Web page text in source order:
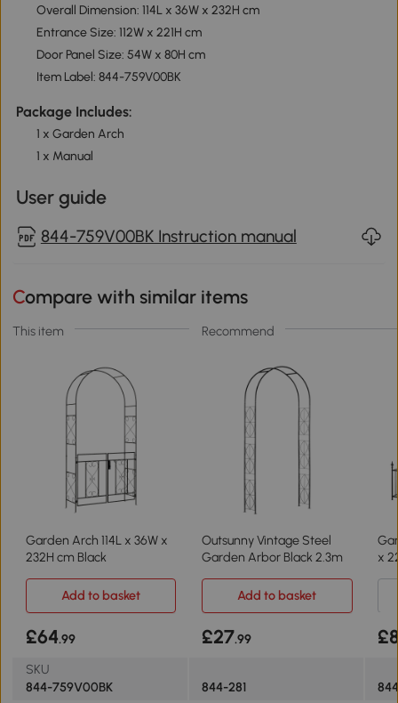
Overall Dimension: 114L x 36W x 232H cm
Entrance Size: 112W x 221H cm
Door Panel Size: 54W x 80H cm
Item Label: 844-759V00BK
Package Includes:
1 x Garden Arch
1 x Manual
User guide
844-759V00BK Instruction manual
Compare with similar items
This item Recommend
Garden Arch 114L x 36W x
232H cm Black
Outsunny Vintage Steel
Garden Arbor Black 2.3m
x
Add to basket Add to basket
£64.99 £27.99
SKU
844-759V00BK
844-281